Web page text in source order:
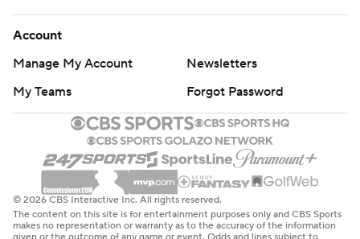
Account
Manage My Account
Newsletters
My Teams
Forgot Password
© 2026 CBS Interactive Inc. All rights reserved.
The content on this site is for entertainment purposes only and CBS Sports
makes no representation or warranty as to the accuracy of the information